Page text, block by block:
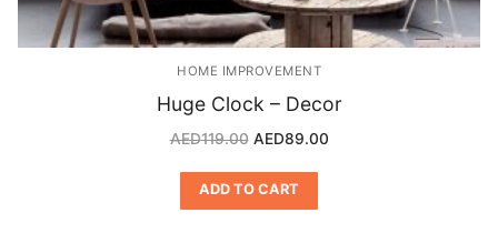
HOME IMPROVEMENT
Huge Clock – Decor
AED119.00 AED89.00
ADD TO CART